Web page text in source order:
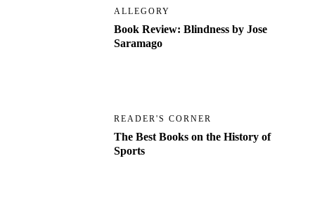
ALLEGORY
Book Review: Blindness by Jose
Saramago
READER'S CORNER
The Best Books on the History of
Sports